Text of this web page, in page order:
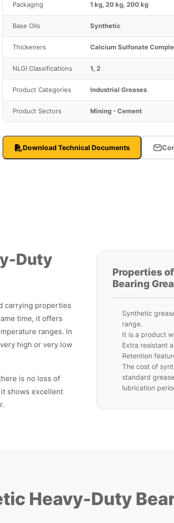
Packaging 1 kg, 20 kg, 200 kg
Base Oils Synthetic
Thickeners Calcium Sulfonate
NLGI Classifications 1, 2
Product Categories Industrial Greases
Product Sectors Mining - Cement
Download Technical Documents
Duty
carrying properties
time, it offers
ranges. In
high or very low
is no loss of
shows excellent
Properties
Bearing
Synthetic
range.
It is a product
Extra resistant
Retention
The cost of
standard
lubrication
Heavy-Duty